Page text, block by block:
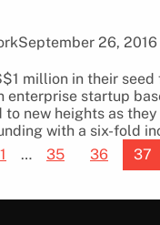
September 26, 2016
million in their seed
enterprise startup
to new heights as
with a six-fold
1 … 35 36 37